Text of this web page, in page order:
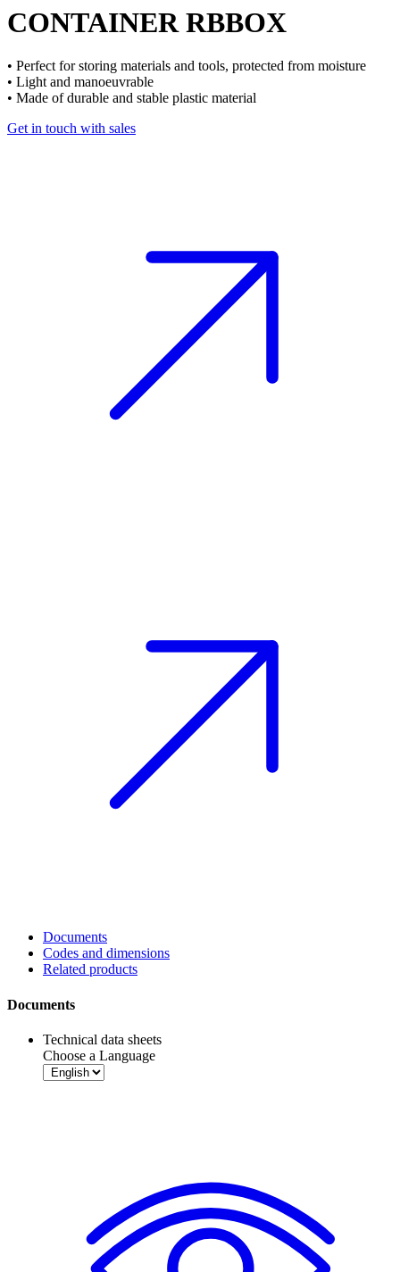
CONTAINER RBBOX
• Perfect for storing materials and tools, protected from moisture
• Light and manoeuvrable
• Made of durable and stable plastic material
Get in touch with sales
Documents
Codes and dimensions
Related products
Documents
Technical data sheets
Choose a Language